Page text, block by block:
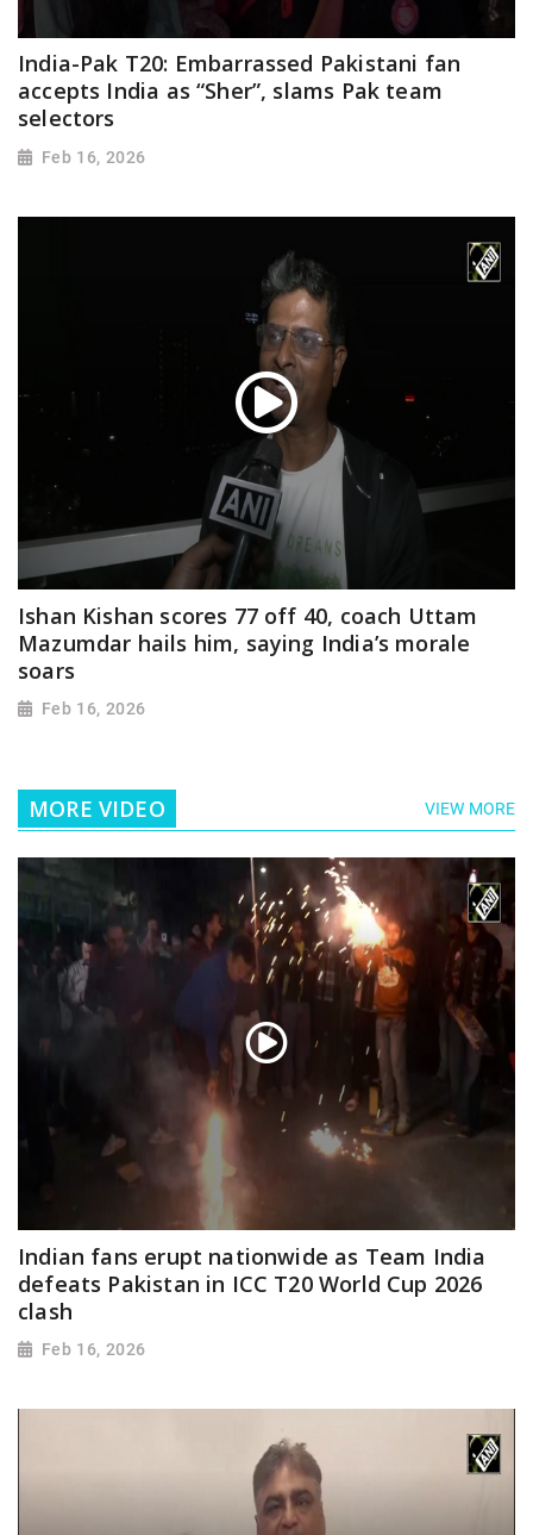
India-Pak T20: Embarrassed Pakistani fan
accepts India as “Sher”, slams Pak team
selectors
Feb 16, 2026
Ishan Kishan scores 77 off 40, coach Uttam
Mazumdar hails him, saying India’s morale
soars
Feb 16, 2026
MORE VIDEO VIEW MORE
Indian fans erupt nationwide as Team India
defeats Pakistan in ICC T20 World Cup 2026
clash
Feb 16, 2026